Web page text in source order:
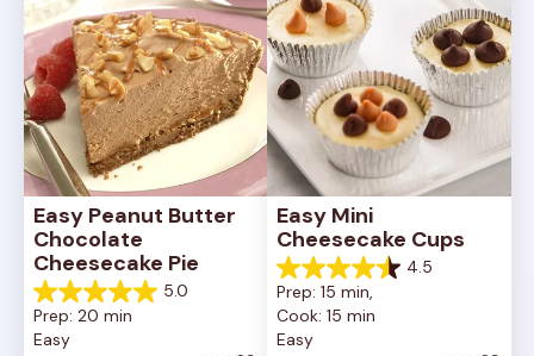
Easy Peanut Butter
Chocolate
Cheesecake Pie
5.0
5.0
out
of
Prep: 20 min
Easy
Easy Mini
Cheesecake Cups
4.5
4.5
out
of
5
Prep: 15 min,
Cook: 15 min
Easy